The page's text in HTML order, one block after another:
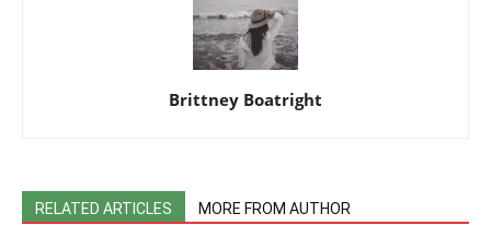
Brittney Boatright
RELATED ARTICLES MORE FROM AUTHOR